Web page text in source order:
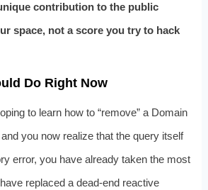
contribution to the public
space, not a score you try to hack
Do Right Now
to learn how to “remove” a Domain
you now realize that the query itself
error, you have already taken the most
replaced a dead-end reactive